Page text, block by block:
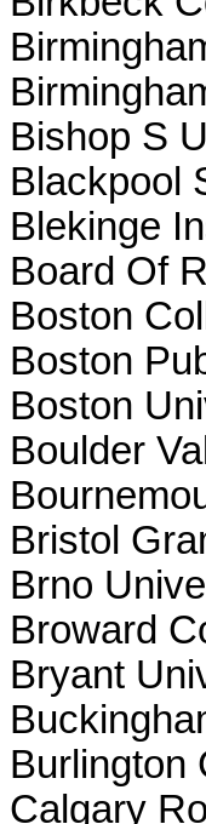
Bishop S
Blackpool
Blekinge
Board Of
Boston
Boston
Boston
Boulder
Bristol
Brno
Broward
Bryant
Burlington
Calgary